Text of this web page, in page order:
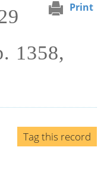
Print
1358,
Tag this record